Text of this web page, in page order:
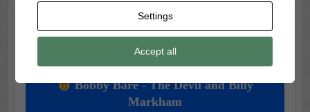
Music of the Day
Today's Featured Track:
Bobby Bare - The Devil and Billy
Markham
Settings
Accept all